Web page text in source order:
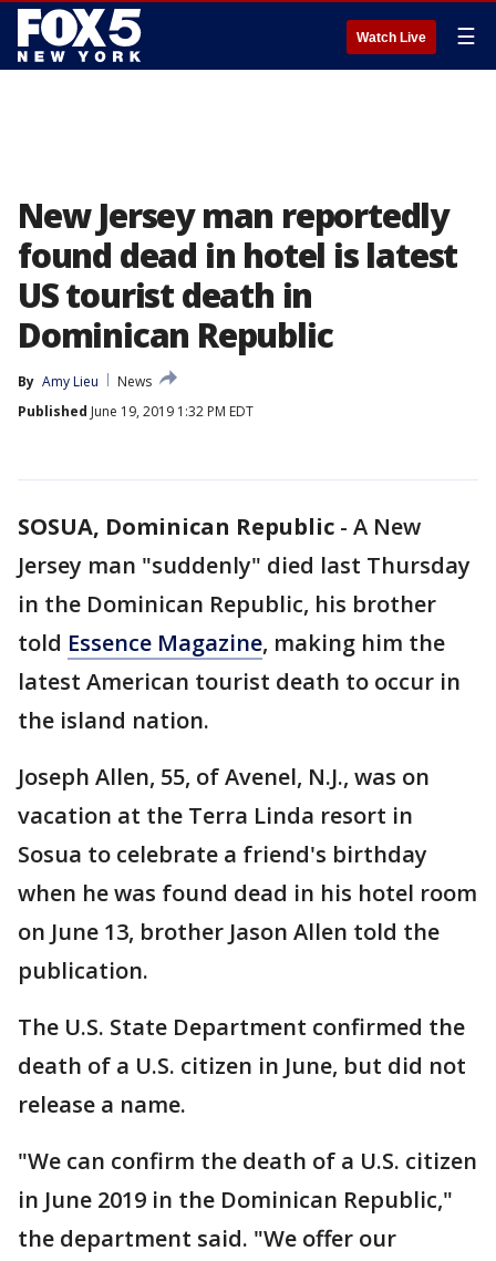
Watch Live ☰
New Jersey man reportedly
found dead in hotel is latest
US tourist death in
Dominican Republic
By Amy Lieu
News
Published June 19, 2019 1:32 PM EDT
SOSUA, Dominican Republic - A New
Jersey man "suddenly" died last Thursday
in the Dominican Republic, his brother
told Essence Magazine, making him the
latest American tourist death to occur in
the island nation.
Joseph Allen, 55, of Avenel, N.J., was on
vacation at the Terra Linda resort in
Sosua to celebrate a friend's birthday
when he was found dead in his hotel room
on June 13, brother Jason Allen told the
publication.
The U.S. State Department confirmed the
death of a U.S. citizen in June, but did not
release a name.
"We can confirm the death of a U.S. citizen
in June 2019 in the Dominican Republic,"
the department said. "We offer our